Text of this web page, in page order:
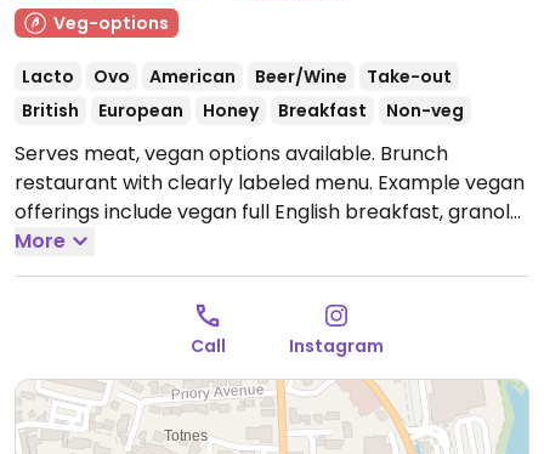
Veg-options
Lacto Ovo American Beer/Wine
Take-out
British
European Honey Breakfast Non-veg
Serves meat, vegan options available. Brunch
restaurant with clearly labeled menu. Example vegan
offerings include vegan full English breakfast, granola
with coconut yogurt, vegan burger, avocado toast
and more.Open Mon-Sat 09:00-16:00.
More
Call Instagram